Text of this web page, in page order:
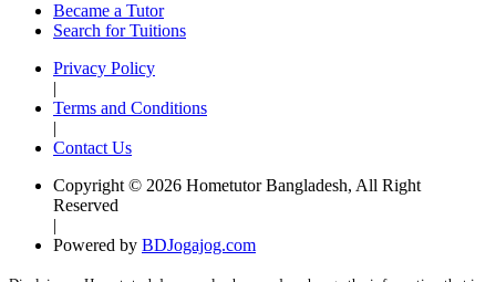
Became a Tutor
Search for Tuitions
Privacy Policy
|
Terms and Conditions
|
Contact Us
Copyright © 2026 Hometutor Bangladesh, All Right
Reserved
|
Powered by BDJogajog.com